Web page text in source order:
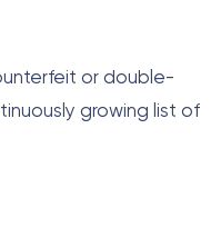
or double-
growing list of